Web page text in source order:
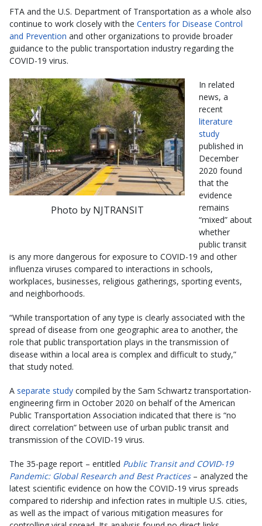
FTA and the U.S. Department of Transportation as a whole also
continue to work closely with the Centers for Disease Control
and Prevention and other organizations to provide broader
guidance to the public transportation industry regarding the
COVID-19 virus.
Photo by NJTRANSIT
In related
news, a
recent
literature
study
published in
December
2020 found
that the
evidence
remains
“mixed” about
whether
public transit
is any more dangerous for exposure to COVID-19 and other
influenza viruses compared to interactions in schools,
workplaces, businesses, religious gatherings, sporting events,
and neighborhoods.
“While transportation of any type is clearly associated with the
spread of disease from one geographic area to another, the
role that public transportation plays in the transmission of
disease within a local area is complex and difficult to study,”
that study noted.
A separate study compiled by the Sam Schwartz transportation-
engineering firm in October 2020 on behalf of the American
Public Transportation Association indicated that there is “no
direct correlation” between use of urban public transit and
transmission of the COVID-19 virus.
The 35-page report – entitled Public Transit and COVID-19
Pandemic: Global Research and Best Practices– analyzed the
latest scientific evidence on how the COVID-19 virus spreads
compared to ridership and infection rates in multiple U.S. cities,
as well as the impact of various mitigation measures for